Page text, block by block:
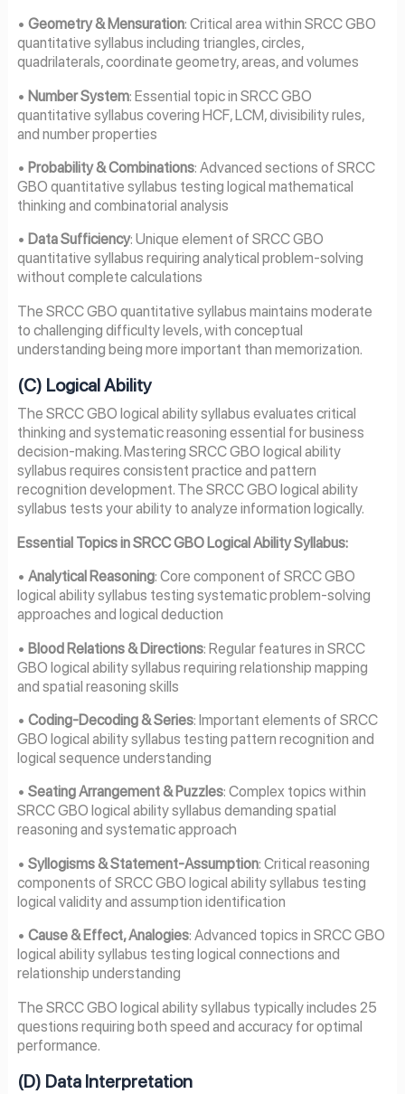
• Geometry & Mensuration: Critical area within SRCC GBO
quantitative syllabus including triangles, circles,
quadrilaterals, coordinate geometry, areas, and volumes
• Number System: Essential topic in SRCC GBO
quantitative syllabus covering HCF, LCM, divisibility rules,
and number properties
• Probability & Combinations: Advanced sections of SRCC
GBO quantitative syllabus testing logical mathematical
thinking and combinatorial analysis
• Data Sufficiency: Unique element of SRCC GBO
quantitative syllabus requiring analytical problem-solving
without complete calculations
The SRCC GBO quantitative syllabus maintains moderate
to challenging difficulty levels, with conceptual
understanding being more important than memorization.
(C) Logical Ability
The SRCC GBO logical ability syllabus evaluates critical
thinking and systematic reasoning essential for business
decision-making. Mastering SRCC GBO logical ability
syllabus requires consistent practice and pattern
recognition development. The SRCC GBO logical ability
syllabus tests your ability to analyze information logically.
Essential Topics in SRCC GBO Logical Ability Syllabus:
• Analytical Reasoning: Core component of SRCC GBO
logical ability syllabus testing systematic problem-solving
approaches and logical deduction
• Blood Relations & Directions: Regular features in SRCC
GBO logical ability syllabus requiring relationship mapping
and spatial reasoning skills
• Coding-Decoding & Series: Important elements of SRCC
GBO logical ability syllabus testing pattern recognition and
logical sequence understanding
• Seating Arrangement & Puzzles: Complex topics within
SRCC GBO logical ability syllabus demanding spatial
reasoning and systematic approach
• Syllogisms & Statement-Assumption: Critical reasoning
components of SRCC GBO logical ability syllabus testing
logical validity and assumption identification
• Cause & Effect, Analogies: Advanced topics in SRCC GBO
logical ability syllabus testing logical connections and
relationship understanding
The SRCC GBO logical ability syllabus typically includes 25
questions requiring both speed and accuracy for optimal
performance.
(D) Data Interpretation